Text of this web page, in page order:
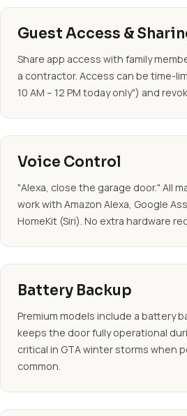
Guest Access &
Share app access with family
a contractor. Access can be time-
10 AM – 12 PM today only") and
Voice Control
"Alexa, close the garage door." All
work with Amazon Alexa, Google
HomeKit (Siri). No extra hardware
Battery Backup
Premium models include a battery
keeps the door fully operational
critical in GTA winter storms when
common.